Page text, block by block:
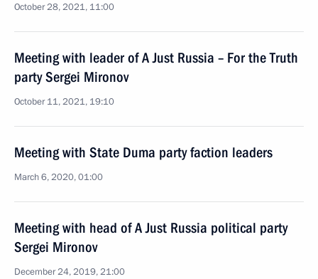
October 28, 2021, 11:00
Meeting with leader of A Just Russia – For the Truth
party Sergei Mironov
October 11, 2021, 19:10
Meeting with State Duma party faction leaders
March 6, 2020, 01:00
Meeting with head of A Just Russia political party
Sergei Mironov
December 24, 2019, 21:00